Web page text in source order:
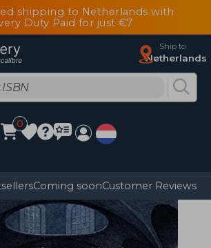
shipping to Netherlands with
Duty Paid for just €7
Ship to
Netherlands
0
Coming soonCustomer Reviews